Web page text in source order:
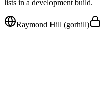
lists in a development build.
Raymond Hill (gorhill)